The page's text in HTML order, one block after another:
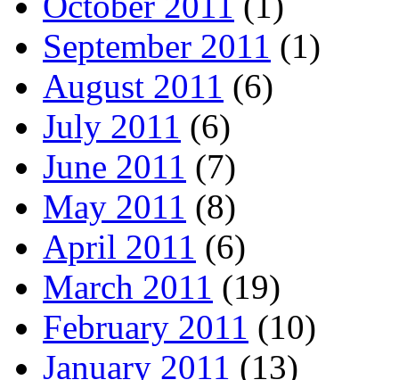
September 2011 (1)
August 2011 (6)
July 2011 (6)
June 2011 (7)
May 2011 (8)
April 2011 (6)
March 2011 (19)
February 2011 (10)
January 2011 (13)